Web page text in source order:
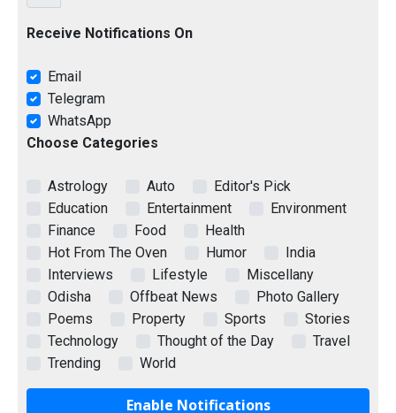
Receive Notifications On
Email
Telegram
WhatsApp
Choose Categories
Astrology Auto
Editor's Pick
Education
Entertainment
Environment
Finance
Food
Health
Hot From The Oven
Humor
India
Interviews
Lifestyle
Miscellany
Odisha
Offbeat News
Photo Gallery
Poems
Property Sports
Stories
Technology
Thought of the Day
Travel
Trending
World
Enable Notifications